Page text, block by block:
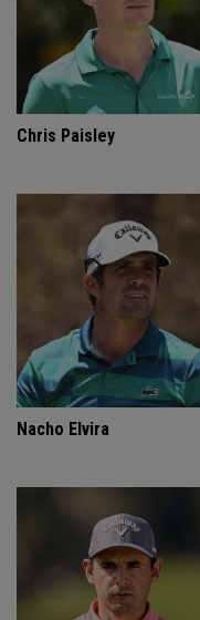
Chris Paisley
Nacho Elvira